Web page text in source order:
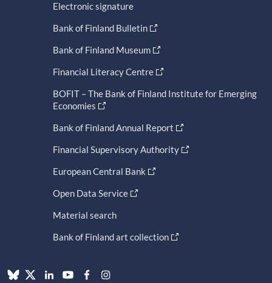
Electronic signature
Bank of Finland Bulletin
Bank of Finland Museum
Financial Literacy Centre
BOFIT – The Bank of Finland Institute for Emerging
Economies
Bank of Finland Annual Report
Financial Supervisory Authority
European Central Bank
Open Data Service
Material search
Bank of Finland art collection